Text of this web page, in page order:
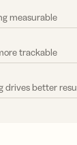
measurable
trackable
drives better